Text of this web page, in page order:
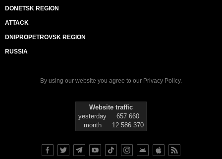
DONETSK REGION
ATTACK
DNIPROPETROVSK REGION
RUSSIA
By using our website you agree to our Privacy Policy.
Website traffic
yesterday
657 660
month
12 586 370